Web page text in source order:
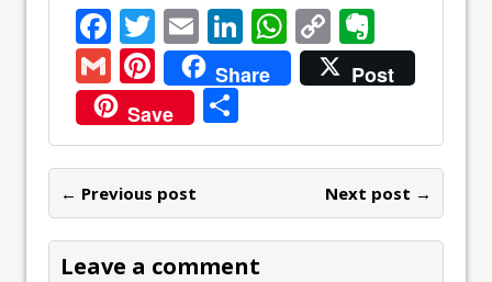
F
ac
e
b
o
o
k
T
w
itt
er
E
m
ai
l
Li
n
k
dI
W
h
at
A
p
C
o
p
Li
n
k
v
er
ot
e
G
m
ai
l
Pi
nt
er
e
st
Share
Post
Save
h
ar
e
← Previous post Next post →
Leave a comment